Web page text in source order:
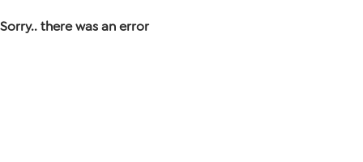
Sorry.. there was an error